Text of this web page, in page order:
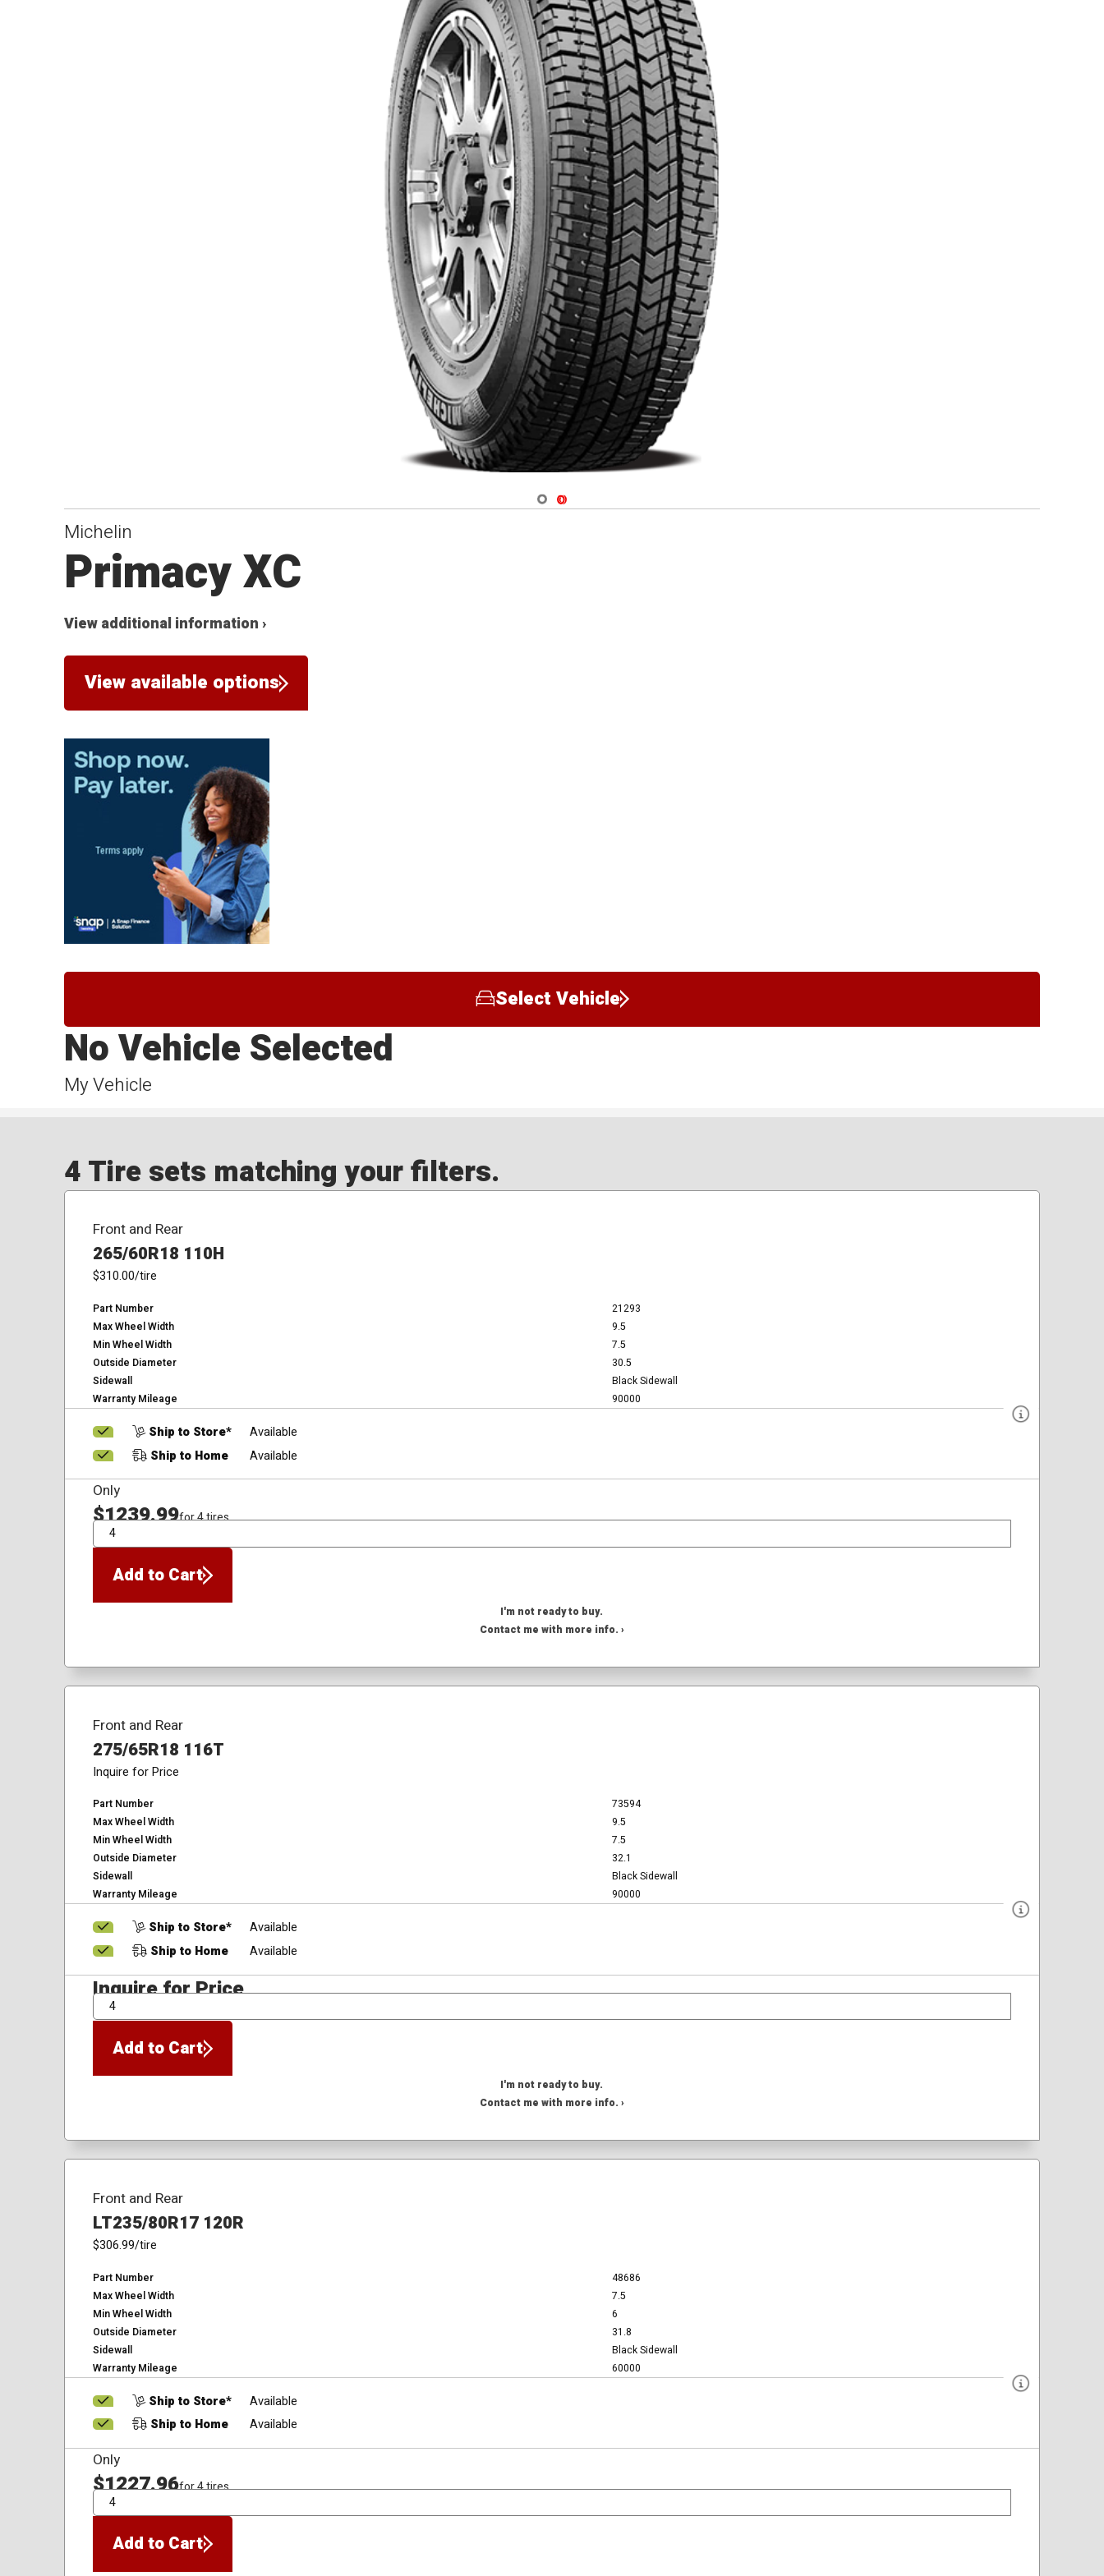
Navigate 1
Navigate 2
Michelin
Primacy XC
View additional information ›
View available options
Select Vehicle
My Vehicle
No Vehicle Selected
4 Tire sets matching your filters.
Front and Rear
265/60R18 110H
$310.00/tire
Part Number
21293
Max Wheel Width
9.5
Min Wheel Width
7.5
Outside Diameter
30.5
Sidewall
Black Sidewall
Warranty Mileage
90000
Ship to Store*
Available
Ship to Home
Available
Only
$1239.99for 4 tires
QTY
Add to Cart
I'm not ready to buy.
Contact me with more info. ›
Front and Rear
275/65R18 116T
Inquire for Price
Part Number
73594
Max Wheel Width
9.5
Min Wheel Width
7.5
Outside Diameter
32.1
Sidewall
Black Sidewall
Warranty Mileage
90000
Ship to Store*
Available
Ship to Home
Available
Inquire for Price
QTY
Add to Cart
I'm not ready to buy.
Contact me with more info. ›
Front and Rear
LT235/80R17 120R
$306.99/tire
Part Number
48686
Max Wheel Width
7.5
Min Wheel Width
6
Outside Diameter
31.8
Sidewall
Black Sidewall
Warranty Mileage
60000
Ship to Store*
Available
Ship to Home
Available
Only
$1227.96for 4 tires
QTY
Add to Cart